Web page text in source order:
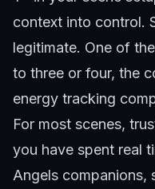
context into control.
legitimate. One of
to three or four, the
energy tracking
For most scenes,
you have spent real
Angels companions,